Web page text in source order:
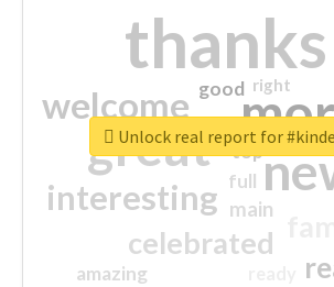
thanks
great
welcome
interesting
celebrated
main
amazing
good
top
full
right
Unlock real report for